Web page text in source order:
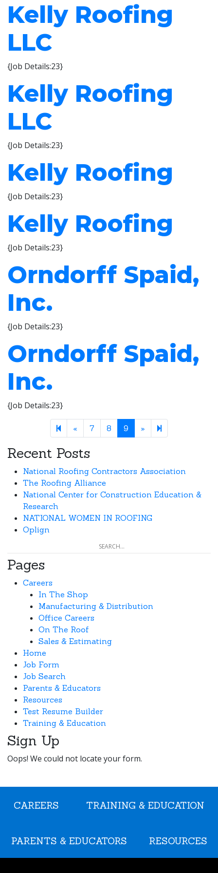
Kelly Roofing
LLC
{Job Details:23}
Kelly Roofing
LLC
{Job Details:23}
Kelly Roofing
{Job Details:23}
Kelly Roofing
{Job Details:23}
Orndorff Spaid,
Inc.
{Job Details:23}
Orndorff Spaid,
Inc.
{Job Details:23}
« Previous page
7 8 9 » Next page
10
Recent Posts
National Roofing Contractors Association
The Roofing Alliance
National Center for Construction Education &
Research
NATIONAL WOMEN IN ROOFING
Oplign
Pages
Careers
In The Shop
Manufacturing & Distribution
Office Careers
On The Roof
Sales & Estimating
Home
Job Form
Job Search
Parents & Educators
Resources
Test Resume Builder
Training & Education
Sign Up
Oops! We could not locate your form.
CAREERS TRAINING & EDUCATION
PARENTS & EDUCATORS RESOURCES